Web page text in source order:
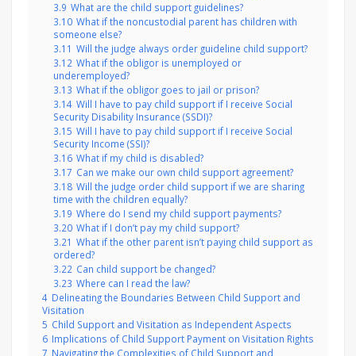
3.9 What are the child support guidelines?
3.10 What if the noncustodial parent has children with
someone else?
3.11 Will the judge always order guideline child support?
3.12 What if the obligor is unemployed or
underemployed?
3.13 What if the obligor goes to jail or prison?
3.14 Will I have to pay child support if I receive Social
Security Disability Insurance (SSDI)?
3.15 Will I have to pay child support if I receive Social
Security Income (SSI)?
3.16 What if my child is disabled?
3.17 Can we make our own child support agreement?
3.18 Will the judge order child support if we are sharing
time with the children equally?
3.19 Where do I send my child support payments?
3.20 What if I don’t pay my child support?
3.21 What if the other parent isn’t paying child support as
ordered?
3.22 Can child support be changed?
3.23 Where can I read the law?
4 Delineating the Boundaries Between Child Support and
Visitation
5 Child Support and Visitation as Independent Aspects
6 Implications of Child Support Payment on Visitation Rights
7 Navigating the Complexities of Child Support and